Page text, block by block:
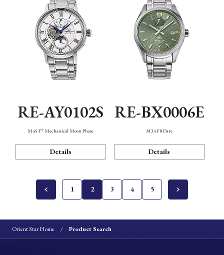
RE-AY0102S
M45 F7 Mechanical Moon Phase
Details
RE-BX0006E
M34 F8 Date
Details
1 2 3 4 5
Orient Star Home Product Search